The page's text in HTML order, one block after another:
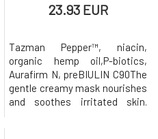
23.93 EUR
Tazman Pepper™, niacin,
organic hemp oil,P-biotics,
Aurafirm N, preBIULIN C90The
gentle creamy mask nourishes
and soothes irritated skin.